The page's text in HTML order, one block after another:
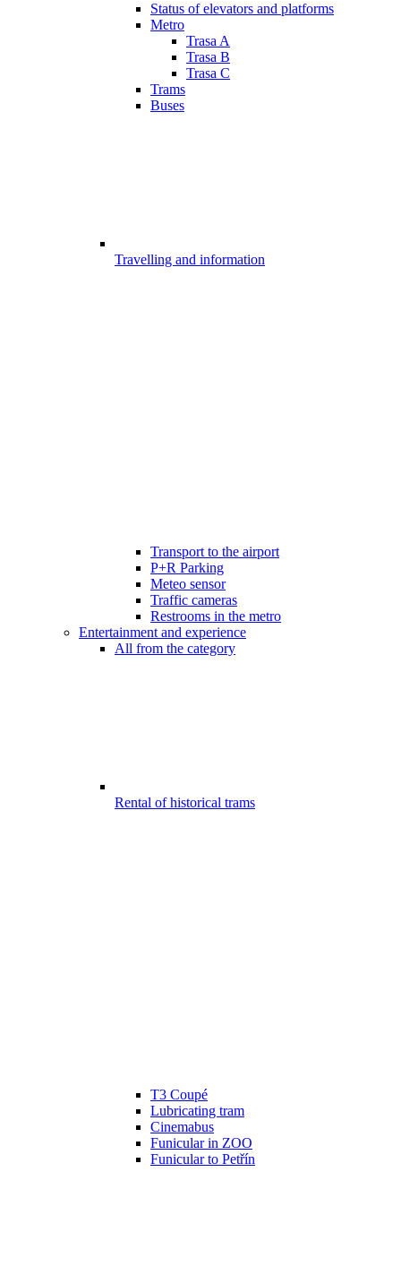
Status of elevators and platforms
Metro
Trasa A
Trasa B
Trasa C
Trams
Buses
Travelling and information
Transport to the airport
P+R Parking
Meteo sensor
Traffic cameras
Restrooms in the metro
Entertainment and experience
All from the category
Rental of historical trams
T3 Coupé
Lubricating tram
Cinemabus
Funicular in ZOO
Funicular to Petřín